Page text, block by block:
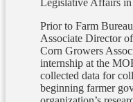
Legislative Affairs
Prior to Farm
Associate Director
Corn Growers
internship at the
collected data for
beginning farmer